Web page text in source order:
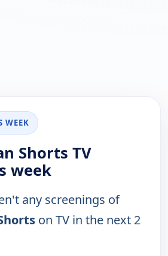
WEEK
Shorts TV
week
any screenings of
on TV in the next 2